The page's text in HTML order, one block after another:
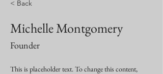
< Back
Michelle Montgomery
Founder
This is placeholder text. To change this content,